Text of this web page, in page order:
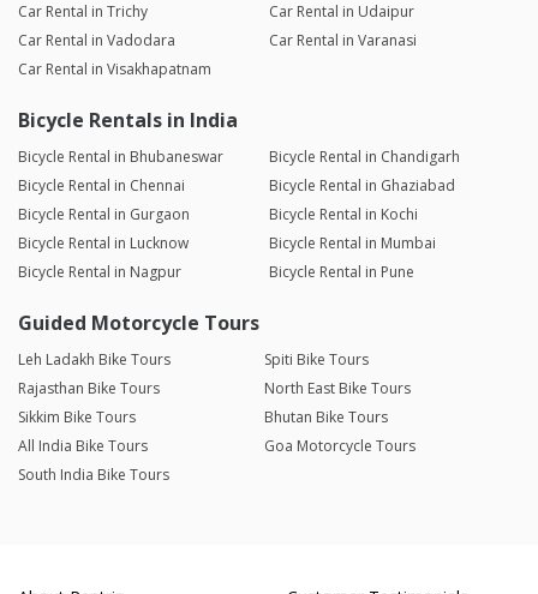
Car Rental in Trichy
Car Rental in Udaipur
Car Rental in Vadodara
Car Rental in Varanasi
Car Rental in Visakhapatnam
Bicycle Rentals in India
Bicycle Rental in Bhubaneswar
Bicycle Rental in Chandigarh
Bicycle Rental in Chennai
Bicycle Rental in Ghaziabad
Bicycle Rental in Gurgaon
Bicycle Rental in Kochi
Bicycle Rental in Lucknow
Bicycle Rental in Mumbai
Bicycle Rental in Nagpur
Bicycle Rental in Pune
Guided Motorcycle Tours
Leh Ladakh Bike Tours
Spiti Bike Tours
Rajasthan Bike Tours
North East Bike Tours
Sikkim Bike Tours
Bhutan Bike Tours
All India Bike Tours
Goa Motorcycle Tours
South India Bike Tours